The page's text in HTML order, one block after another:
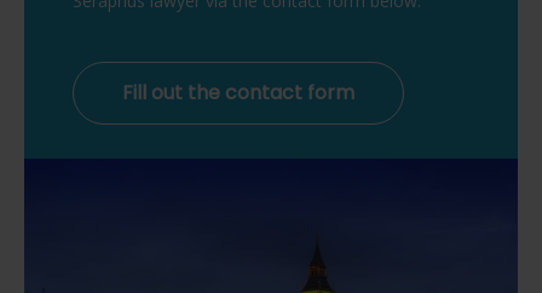
Fill out the contact form